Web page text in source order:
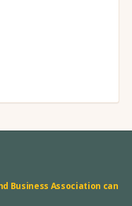
Business Association can